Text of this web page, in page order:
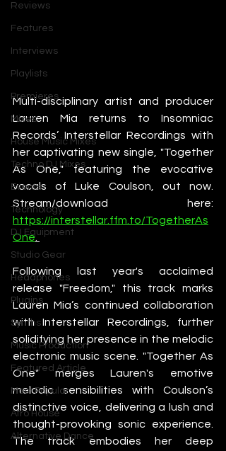
Reviews
Features
Interviews
Playlists
Premieres
Mixes
House Music Mixes
Techno DJ Mixes
Events
Technology
DJ Equipment
Studio Gear
Headphones
Plugins
Synths
Music Production
Featured Article
Most Popular
Afro House
Alternative Dance
Multi-disciplinary artist and producer
Lauren Mia returns to Insomniac
Records’ Interstellar Recordings with
her captivating new single, "Together
As One," featuring the evocative
vocals of Luke Coulson, out now.
https://interstellar.ffm.to/TogetherAs
One.
Following last year's acclaimed
release "Freedom," this track marks
Lauren Mia’s continued collaboration
with Interstellar Recordings, further
solidifying her presence in the melodic
electronic music scene. "Together As
One" merges Lauren's emotive
melodic sensibilities with Coulson’s
distinctive voice, delivering a lush and
thought-provoking sonic experience.
The track embodies her deep